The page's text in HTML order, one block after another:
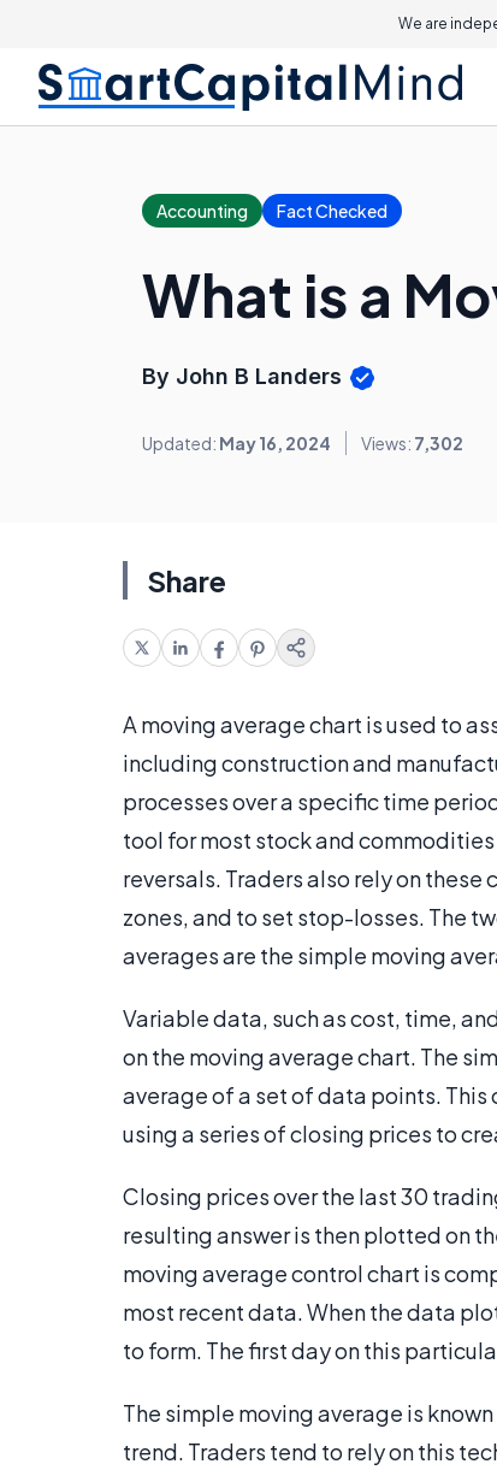
We are
Accounting Fact Checked
What is a
By John B Landers
Updated: May 16, 2024 Views: 7,302
Share
A moving average chart is used to
including construction and
processes over a specific time
tool for most stock and
reversals. Traders also rely on
zones, and to set stop-losses. The
averages are the simple moving
Variable data, such as cost, time,
on the moving average chart. The
average of a set of data points.
using a series of closing prices to
Closing prices over the last 30
resulting answer is then plotted on
moving average control chart is
most recent data. When the data
to form. The first day on this
The simple moving average is
trend. Traders tend to rely on this